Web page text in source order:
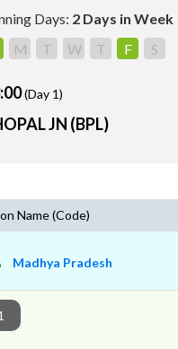
Days: 2 Days in Week
M T W T F S
(Day 1)
JN (BPL)
Name (Code)
Madhya Pradesh